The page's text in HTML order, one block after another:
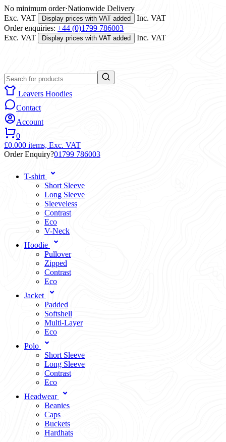
No minimum order·Nationwide Delivery
Exc. VAT
Display prices with VAT added
Inc. VAT
Order enquiries: +44 (0)1799 786003
Exc. VAT
Display prices with VAT added Inc. VAT
Leavers Hoodies
Contact
Account
0
£0.000 items, Exc. VAT
Order Enquiry?01799 786003
T-shirt
Short Sleeve
Long Sleeve
Sleeveless
Contrast
Eco
V-Neck
Hoodie
Pullover
Zipped
Contrast
Eco
Jacket
Padded
Softshell
Multi-Layer
Eco
Polo
Short Sleeve
Long Sleeve
Contrast
Eco
Headwear
Beanies
Caps
Buckets
Hardhats